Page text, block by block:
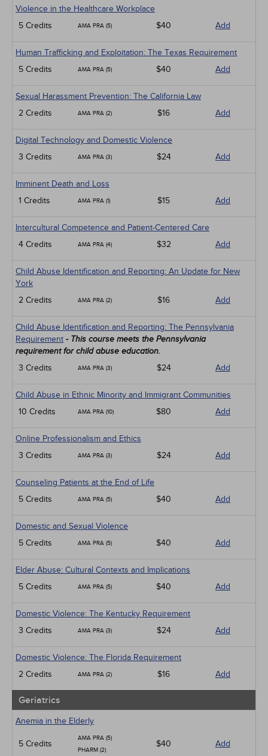
Violence in the Healthcare Workplace
5 Credits
AMA PRA (5) $40 Add
Human Trafficking and Exploitation: The Texas Requirement
5 Credits
AMA PRA (5) $40 Add
Sexual Harassment Prevention: The California Law
2 Credits
AMA PRA (2) $16 Add
Digital Technology and Domestic Violence
3 Credits
AMA PRA (3) $24 Add
Imminent Death and Loss
1 Credits
AMA PRA (1) $15 Add
Intercultural Competence and Patient-Centered Care
4 Credits
AMA PRA (4) $32 Add
Child Abuse Identification and Reporting: An Update for New
York
2 Credits
AMA PRA (2) $16 Add
Child Abuse Identification and Reporting: The Pennsylvania
Requirement - This course meets the Pennsylvania
requirement for child abuse education.
3 Credits AMA PRA (3) $24 Add
Child Abuse in Ethnic Minority and Immigrant Communities
10 Credits
AMA PRA (10) $80 Add
Online Professionalism and Ethics
3 Credits
AMA PRA (3) $24 Add
Counseling Patients at the End of Life
5 Credits
AMA PRA (5) $40 Add
Domestic and Sexual Violence
5 Credits
AMA PRA (5) $40 Add
Elder Abuse: Cultural Contexts and Implications
5 Credits
AMA PRA (5) $40 Add
Domestic Violence: The Kentucky Requirement
3 Credits
AMA PRA (3) $24 Add
Domestic Violence: The Florida Requirement
2 Credits
AMA PRA (2) $16 Add
Geriatrics
Anemia in the Elderly
5 Credits
AMA PRA (5)
PHARM (2)
$40 Add